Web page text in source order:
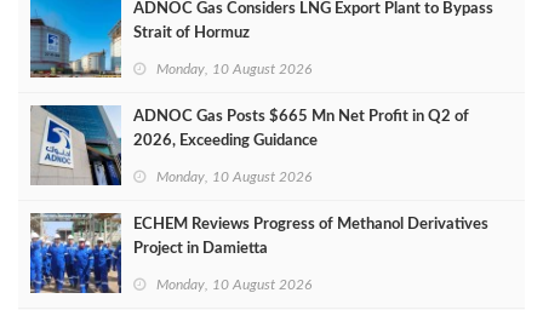
ADNOC Gas Considers LNG Export Plant to Bypass
Strait of Hormuz
Monday, 10 August 2026
ADNOC Gas Posts $665 Mn Net Profit in Q2 of
2026, Exceeding Guidance
Monday, 10 August 2026
ECHEM Reviews Progress of Methanol Derivatives
Project in Damietta
Monday, 10 August 2026